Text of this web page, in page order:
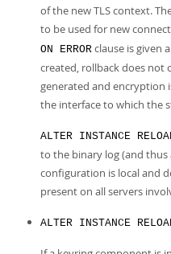
of the new TLS context.
to be used for new
ON ERROR clause is given
created, rollback does not
generated and encryption
the interface to which the
ALTER INSTANCE
to the binary log (and thus
configuration is local and
present on all servers
ALTER INSTANCE